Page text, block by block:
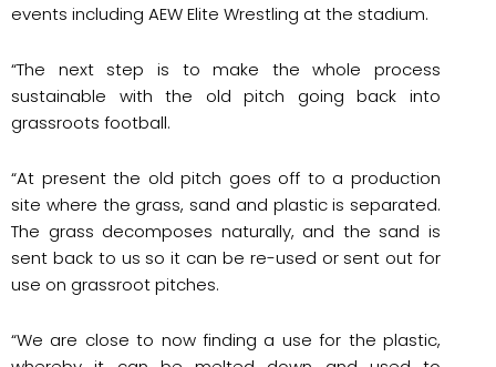
events including AEW Elite Wrestling at the stadium.
“The next step is to make the whole process
sustainable with the old pitch going back into
grassroots football.
“At present the old pitch goes off to a production
site where the grass, sand and plastic is separated.
The grass decomposes naturally, and the sand is
sent back to us so it can be re-used or sent out for
use on grassroot pitches.
“We are close to now finding a use for the plastic,